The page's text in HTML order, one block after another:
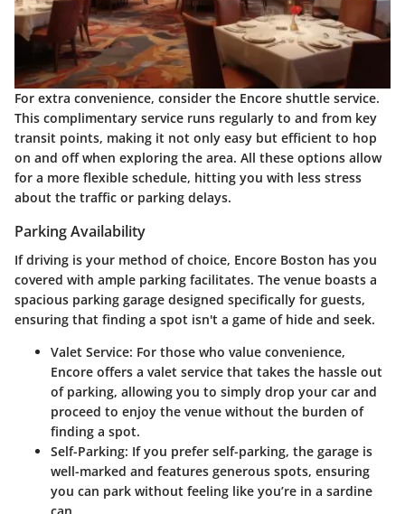
For extra convenience, consider the Encore shuttle service.
This complimentary service runs regularly to and from key
transit points, making it not only easy but efficient to hop
on and off when exploring the area. All these options allow
for a more flexible schedule, hitting you with less stress
about the traffic or parking delays.
Parking Availability
If driving is your method of choice, Encore Boston has you
covered with ample parking facilitates. The venue boasts a
spacious parking garage designed specifically for guests,
ensuring that finding a spot isn't a game of hide and seek.
Valet Service: For those who value convenience,
Encore offers a valet service that takes the hassle out
of parking, allowing you to simply drop your car and
proceed to enjoy the venue without the burden of
finding a spot.
Self-Parking: If you prefer self-parking, the garage is
well-marked and features generous spots, ensuring
you can park without feeling like you’re in a sardine